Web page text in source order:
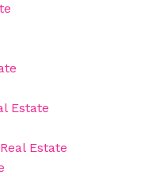
Estate
Estate